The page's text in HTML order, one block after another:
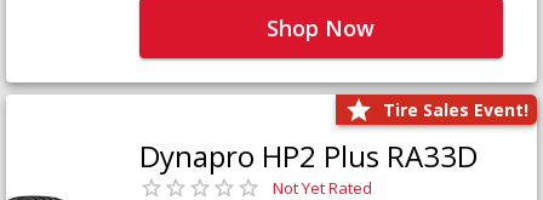
Shop Now
Tire Sales Event!
Dynapro HP2 Plus RA33D
Not Yet Rated